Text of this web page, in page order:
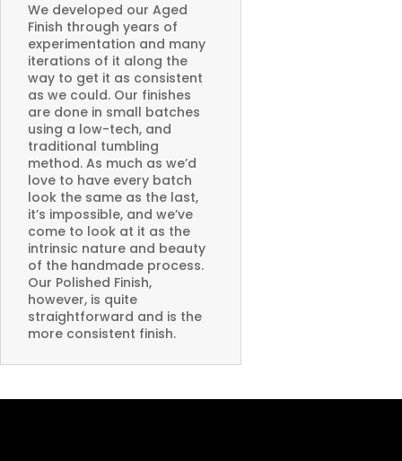
We developed our Aged
Finish through years of
experimentation and many
iterations of it along the
way to get it as consistent
as we could. Our finishes
are done in small batches
using a low-tech, and
traditional tumbling
method. As much as we’d
love to have every batch
look the same as the last,
it’s impossible, and we’ve
come to look at it as the
intrinsic nature and beauty
of the handmade process.
Our Polished Finish,
however, is quite
straightforward and is the
more consistent finish.